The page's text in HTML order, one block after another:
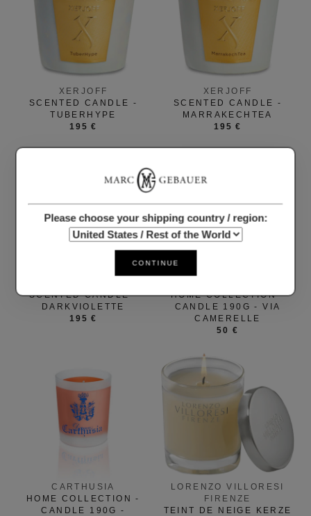
XERJOFF
SCENTED CANDLE -
TUBERHYPE
195 €
XERJOFF
SCENTED CANDLE -
MARRAKECHTEA
195 €
SCENTED CANDLE -
DARKVIOLETTE
195 €
HOME COLLECTION -
CANDLE 190G - VIA
CAMERELLE
50 €
CARTHUSIA
HOME COLLECTION -
CANDLE 190G -
LORENZO VILLORESI
FIRENZE
TEINT DE NEIGE KERZE
Please choose your shipping country / region:
CONTINUE